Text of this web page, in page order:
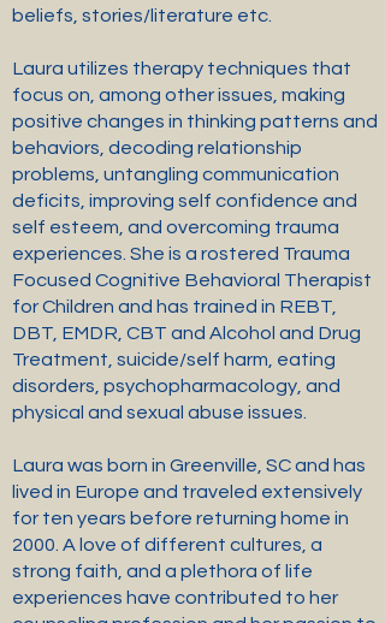
beliefs, stories/literature etc.
Laura utilizes therapy techniques that
focus on, among other issues, making
positive changes in thinking patterns and
behaviors, decoding relationship
problems, untangling communication
deficits, improving self confidence and
self esteem, and overcoming trauma
experiences. She is a rostered Trauma
Focused Cognitive Behavioral Therapist
for Children and has trained in REBT,
DBT, EMDR, CBT and Alcohol and Drug
Treatment, suicide/self harm, eating
disorders, psychopharmacology, and
physical and sexual abuse issues.
Laura was born in Greenville, SC and has
lived in Europe and traveled extensively
for ten years before returning home in
2000. A love of different cultures, a
strong faith, and a plethora of life
experiences have contributed to her